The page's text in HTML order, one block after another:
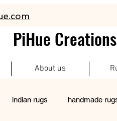
PiHue Creations
About us
indian rugs handmade